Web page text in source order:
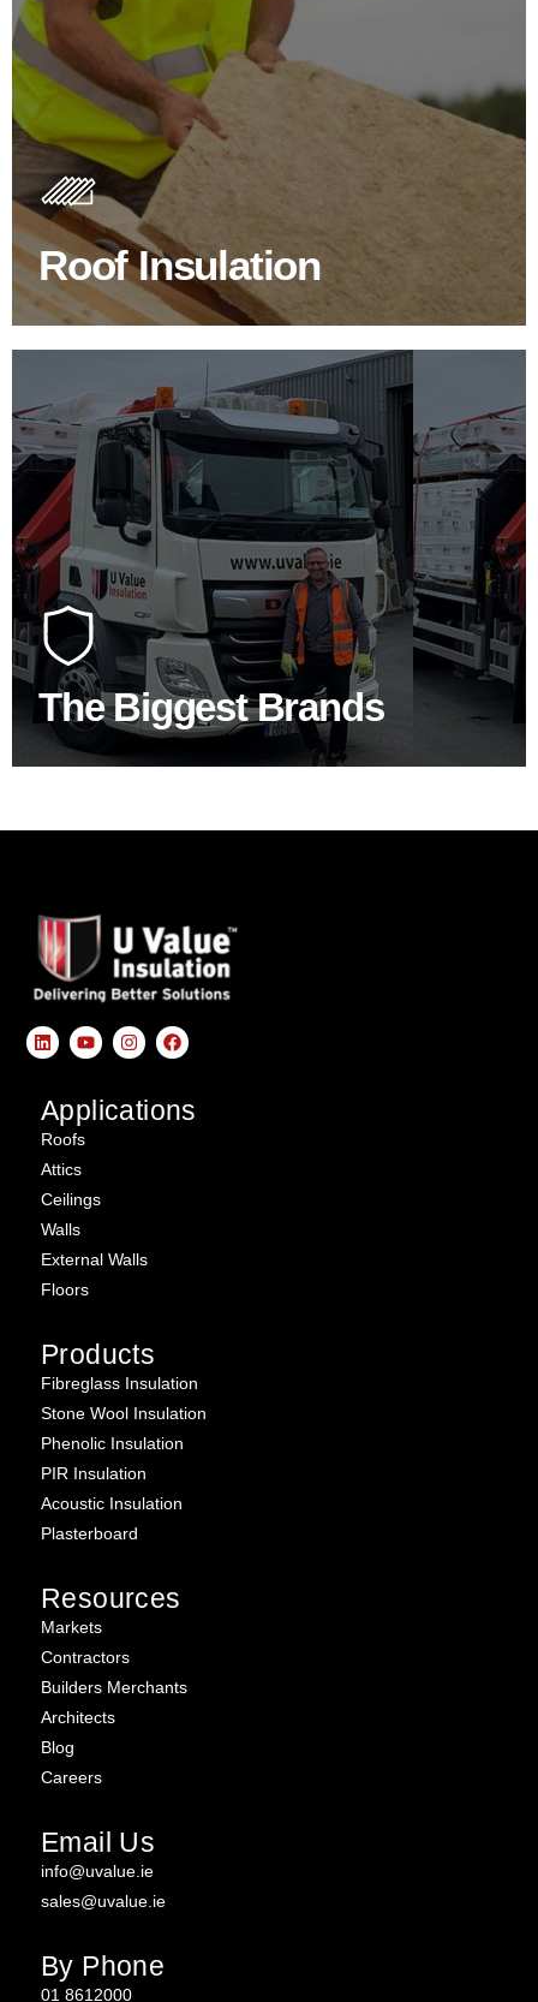
Roof Insulation
Roof Insulation Products
Insulating your roof is one of the best investments to
improve energy efficiency.
BROWSE ROOF INSULATION
The Biggest Brands
100's Of Brands Under One
Roof
At U Value we work with the key players in the
construction industry to bring our clients the widest
product choice & unrivalled expertise.
SHOP BY BRANDS
Applications
Roofs
Attics
Ceilings
Walls
External Walls
Floors
Products
Fibreglass Insulation
Stone Wool Insulation
Phenolic Insulation
PIR Insulation
Acoustic Insulation
Plasterboard
Resources
Markets
Contractors
Builders Merchants
Architects
Blog
Careers
Email Us
info@uvalue.ie
sales@uvalue.ie
By Phone
01 8612000